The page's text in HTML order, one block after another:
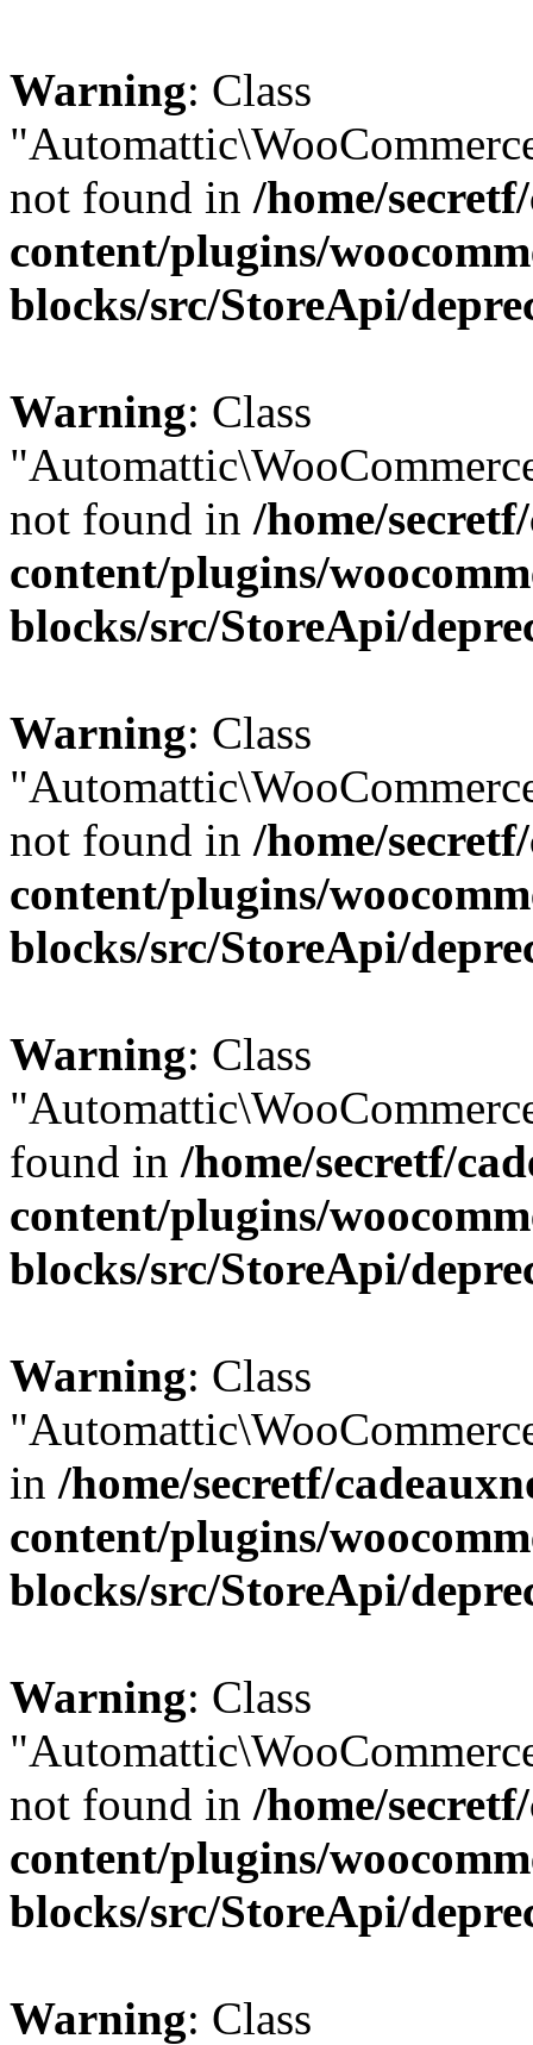
Warning: Class
not found in /home/
content/plugins/
blocks/src/StoreApi/
Warning: Class
not found in /home/
content/plugins/
blocks/src/StoreApi/
Warning: Class
not found in /home/
content/plugins/
blocks/src/StoreApi/
Warning: Class
found in /home/secretf/
content/plugins/
blocks/src/StoreApi/
Warning: Class
in /home/secretf/
content/plugins/
blocks/src/StoreApi/
Warning: Class
not found in /home/
content/plugins/
blocks/src/StoreApi/
Warning: Class